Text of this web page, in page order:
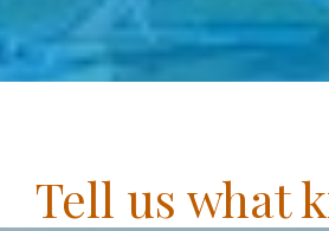
Tell us what